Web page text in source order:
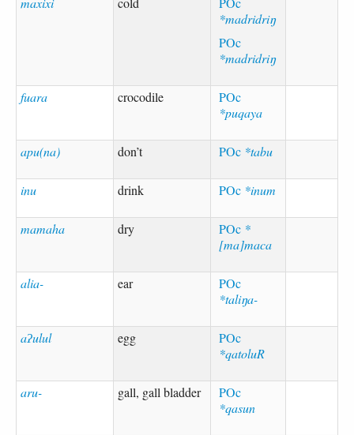
*madridriŋ
POc
*madridriŋ
fuara crocodile
POc
*puqaya
apu(na) don’t POc *tabu
inu drink POc *inum
mamaha dry POc *
[ma]maca
alia- ear
POc
*taliŋa-
aʔulul egg
POc
*qatoluR
aru- gall, gall bladder
POc
*qasun